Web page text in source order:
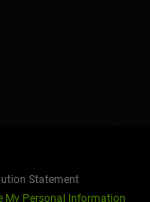
Statement
My Personal Information